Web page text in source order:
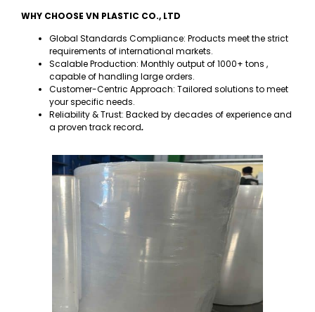
WHY CHOOSE VN PLASTIC CO., LTD
Global Standards Compliance: Products meet the strict
requirements of international markets.
Scalable Production: Monthly output of 1000+ tons ,
capable of handling large orders.
Customer-Centric Approach: Tailored solutions to meet
your specific needs.
Reliability & Trust: Backed by decades of experience and
a proven track record.